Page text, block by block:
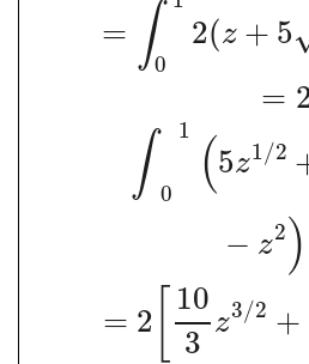
= ∫0
2(z + 5
=
∫ 1
0 (5z1/2
− z2)
= 2
10
3
z3/2 +